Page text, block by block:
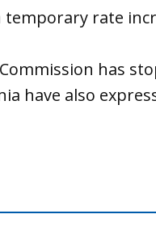
rate
has
have also